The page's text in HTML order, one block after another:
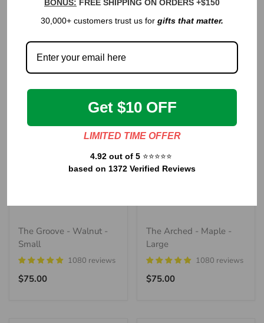
The Classic - Walnut -
The Handle - Walnut
The Groove - Walnut -
Small
1080 reviews
Regular
$75.00
The Arched - Maple -
Large
1080 reviews
Regular
$75.00
BONUS: FREE SHIPPING ON ORDERS +$150
30,000+ customers trust us for gifts that matter.
Get $10 OFF
LIMITED TIME OFFER
4.92 out of 5⭐⭐⭐⭐⭐
based on 1372 Verified Reviews